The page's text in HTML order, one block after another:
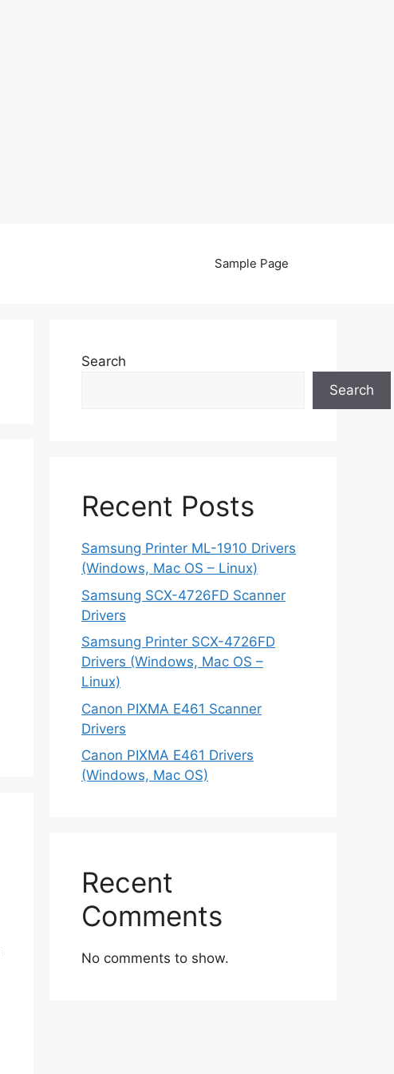
Sample Page
Search
Search
Recent Posts
Samsung Printer ML-1910 Drivers
(Windows, Mac OS – Linux)
Samsung SCX-4726FD Scanner
Drivers
Samsung Printer SCX-4726FD
Drivers (Windows, Mac OS –
Linux)
Canon PIXMA E461 Scanner
Drivers
Canon PIXMA E461 Drivers
(Windows, Mac OS)
Recent
Comments
No comments to show.